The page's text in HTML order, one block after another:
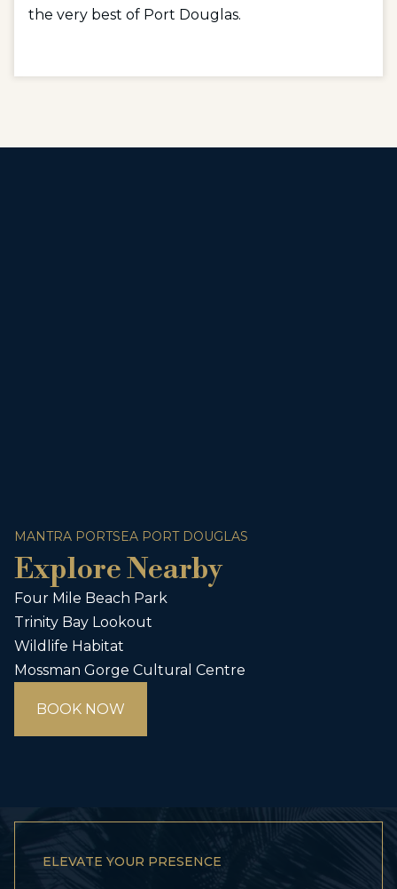
the very best of Port Douglas.
MANTRA PORTSEA PORT DOUGLAS
Explore Nearby
Four Mile Beach Park
Trinity Bay Lookout
Wildlife Habitat
Mossman Gorge Cultural Centre
BOOK NOW
ELEVATE YOUR PRESENCE